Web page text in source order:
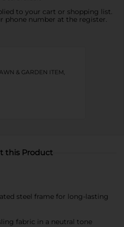
to your cart or shopping list.
phone number at the register.
& GARDEN ITEM,
this Product
steel frame for long-lasting
fabric in a neutral tone